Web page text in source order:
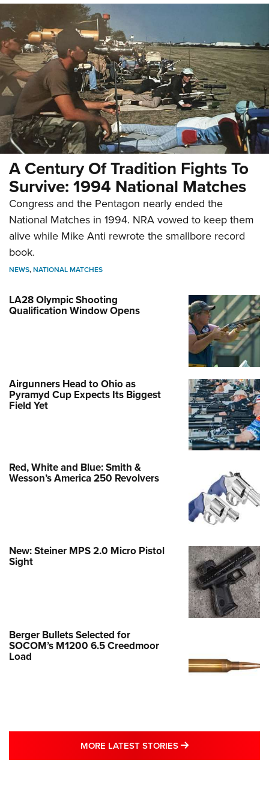
A Century Of Tradition Fights To
Survive: 1994 National Matches
Congress and the Pentagon nearly ended the
National Matches in 1994. NRA vowed to keep them
alive while Mike Anti rewrote the smallbore record
book.
NEWS,NATIONAL MATCHES
LA28 Olympic Shooting
Qualification Window Opens
Airgunners Head to Ohio as
Pyramyd Cup Expects Its Biggest
Field Yet
Red, White and Blue: Smith &
Wesson’s America 250 Revolvers
New: Steiner MPS 2.0 Micro Pistol
Sight
Berger Bullets Selected for
SOCOM’s M1200 6.5 Creedmoor
Load
MORE LATEST STORIES MORE LATEST